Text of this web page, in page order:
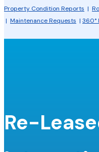
Property Condition Reports |
| Maintenance Requests | 360°
Re-